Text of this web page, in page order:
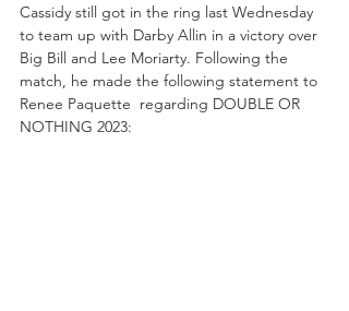
Cassidy still got in the ring last Wednesday
to team up with Darby Allin in a victory over
Big Bill and Lee Moriarty. Following the
match, he made the following statement to
Renee Paquette  regarding DOUBLE OR
NOTHING 2023: